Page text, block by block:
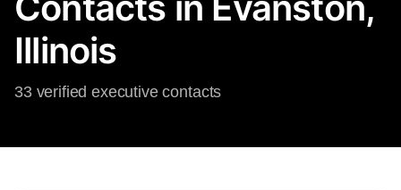
Illinois
33 verified executive contacts